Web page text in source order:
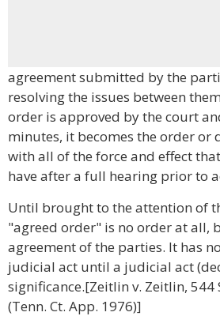
agreement submitted by the
resolving the issues between
order is approved by the court
minutes, it becomes the order or
with all of the force and effect
have after a full hearing prior to
Until brought to the attention of
"agreed order" is no order at all,
agreement of the parties. It has
judicial act until a judicial act
significance.[Zeitlin v. Zeitlin, 544
(Tenn. Ct. App. 1976)]